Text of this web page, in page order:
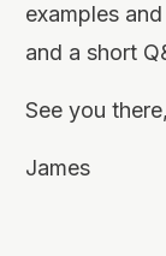
examples
and a short
See you there,
James